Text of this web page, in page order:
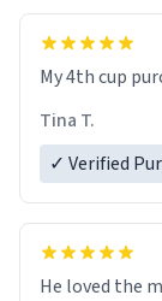
My 4th cup
Tina T.
✓ Verified
He loved the